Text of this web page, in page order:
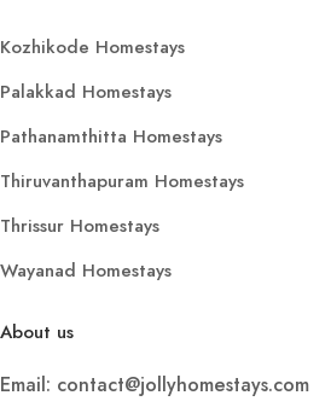
Kozhikode Homestays
Palakkad Homestays
Pathanamthitta Homestays
Thiruvanthapuram Homestays
Thrissur Homestays
Wayanad Homestays
About us
Email: contact@jollyhomestays.com